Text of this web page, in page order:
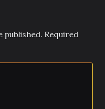
published. Required